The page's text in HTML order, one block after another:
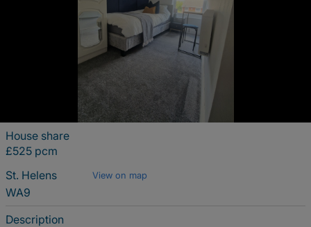
House share
£525 pcm
St. Helens
View on map
WA9
Description